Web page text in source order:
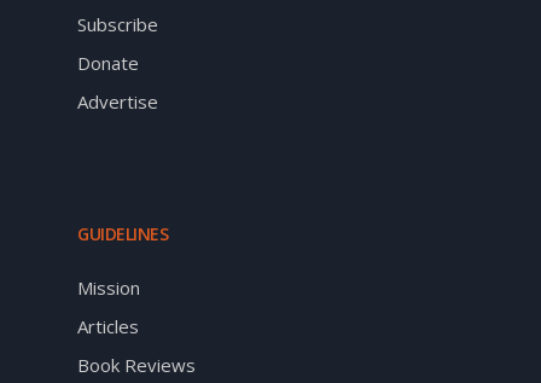
Subscribe
Donate
Advertise
GUIDELINES
Mission
Articles
Book Reviews